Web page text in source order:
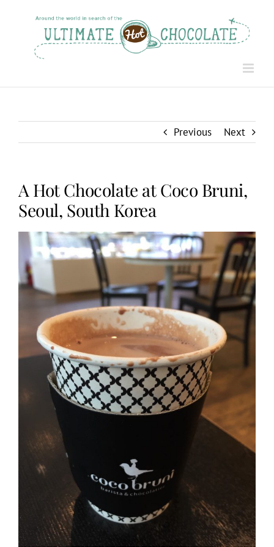
Previous Next
A Hot Chocolate at Coco Bruni,
Seoul, South Korea